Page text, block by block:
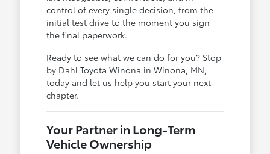
control of every single decision, from the
initial test drive to the moment you sign
the final paperwork.
Ready to see what we can do for you? Stop
by Dahl Toyota Winona in Winona, MN,
today and let us help you start your next
chapter.
Your Partner in Long-Term
Vehicle Ownership